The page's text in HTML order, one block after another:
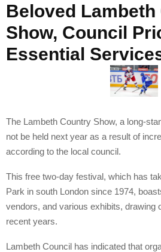
Beloved
Show, Council
Essential
The Lambeth Country Show, a long-
not be held next year as a result of
according to the local council.
This free two-day festival, which has
Park in south London since 1974,
vendors, and various exhibits, drawing
recent years.
Lambeth Council has indicated that